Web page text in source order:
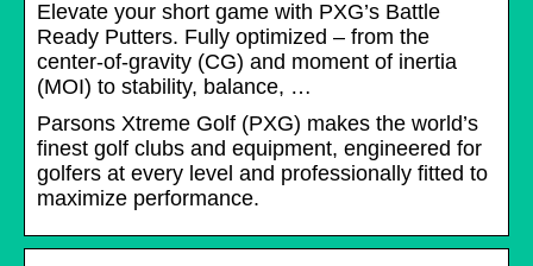
Elevate your short game with PXG’s Battle
Ready Putters. Fully optimized – from the
center-of-gravity (CG) and moment of inertia
(MOI) to stability, balance, …
Parsons Xtreme Golf (PXG) makes the world’s
finest golf clubs and equipment, engineered for
golfers at every level and professionally fitted to
maximize performance.